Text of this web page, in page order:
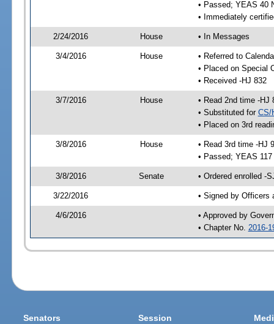
• Passed; YEAS 40
• Immediately
2/24/2016 House • In Messages
3/4/2016 House
• Referred to
• Placed on Special
• Received -HJ 832
3/7/2016 House
• Read 2nd time -HJ
• Substituted for CS/
• Placed on 3rd
3/8/2016 House
• Read 3rd time -HJ
• Passed; YEAS
3/8/2016 Senate • Ordered enrolled -
3/22/2016 • Signed by Officers
4/6/2016
• Approved by
• Chapter No. 2016-
Senators Session